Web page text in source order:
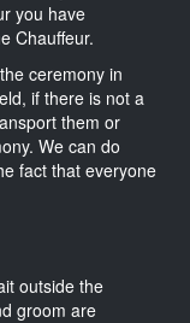
you have
Chauffeur.
ceremony in
if there is not a
them or
We can do
fact that everyone
outside the
groom are